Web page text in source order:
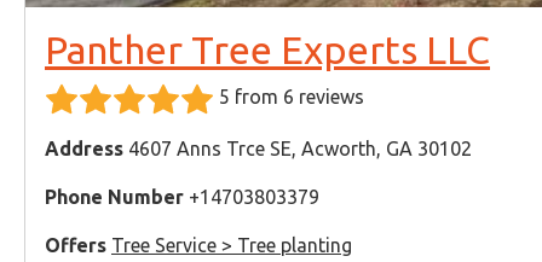
Panther Tree Experts LLC
5 from 6 reviews
Address 4607 Anns Trce SE, Acworth, GA 30102
Phone Number +14703803379
Offers Tree Service > Tree planting